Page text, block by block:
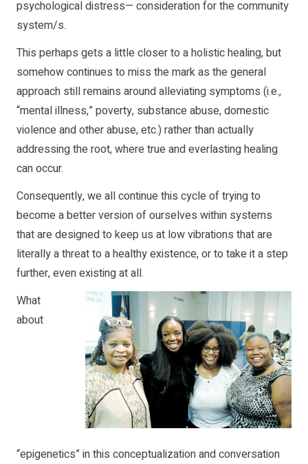
psychological distress— consideration for the community
system/s.
This perhaps gets a little closer to a holistic healing, but
somehow continues to miss the mark as the general
approach still remains around alleviating symptoms (i.e.,
“mental illness,” poverty, substance abuse, domestic
violence and other abuse, etc.) rather than actually
addressing the root, where true and everlasting healing
can occur.
Consequently, we all continue this cycle of trying to
become a better version of ourselves within systems
that are designed to keep us at low vibrations that are
literally a threat to a healthy existence, or to take it a step
further, even existing at all.
What
about
“epigenetics” in this conceptualization and conversation